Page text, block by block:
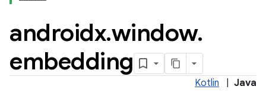
androidx.window.
embedding
Kotlin Java